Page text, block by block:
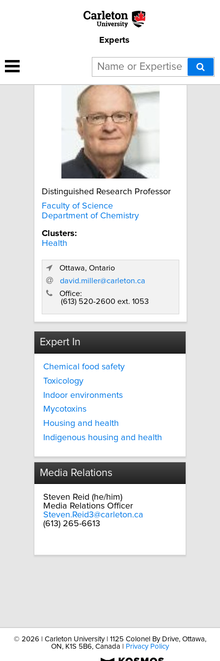
Experts
David Miller
Distinguished Research Professor
Faculty of Science
Department of Chemistry
Clusters:
Health
Ottawa, Ontario
david.miller@carleton.ca
Office:
(613) 520-2600 ext. 1053
Expert In
Chemical food safety
Toxicology
Indoor environments
Mycotoxins
Housing and health
Indigenous housing and health
Media Relations
Steven Reid (he/him)
Media Relations Officer
Steven.Reid3@carleton.ca
(613) 265-6613
© 2026 | Carleton University | 1125 Colonel By Drive, Ottawa,
ON, K1S 5B6, Canada |
Privacy Policy